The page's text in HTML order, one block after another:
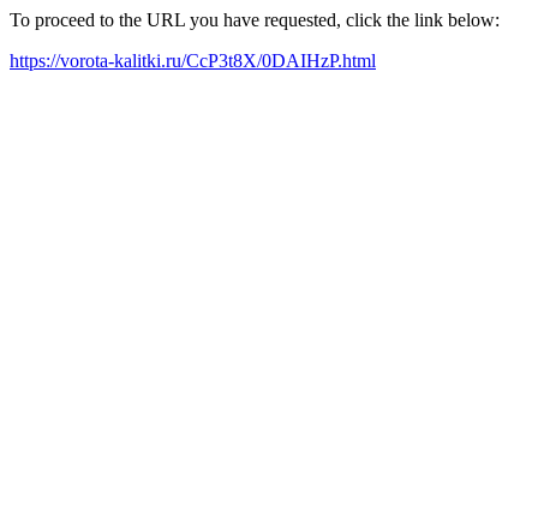
To proceed to the URL you have requested, click the link below:
https://vorota-kalitki.ru/CcP3t8X/0DAIHzP.html